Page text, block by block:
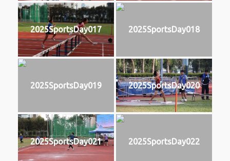
2025SportsDay017 2025SportsDay018
2025SportsDay019 2025SportsDay020
2025SportsDay021 2025SportsDay022